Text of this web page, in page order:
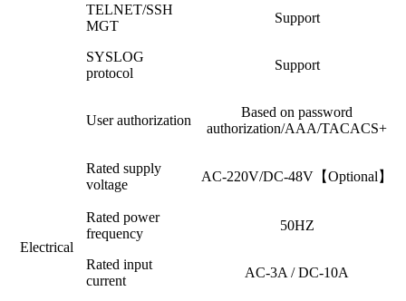
TELNET/SSH
MGT
Support
SYSLOG
protocol
Support
User authorization
Based on password
authorization/AAA/TACACS+
Electrical
Rated supply
voltage
AC-220V/DC-48V【Optional】
Rated power
frequency
50HZ
Rated input
current
AC-3A / DC-10A